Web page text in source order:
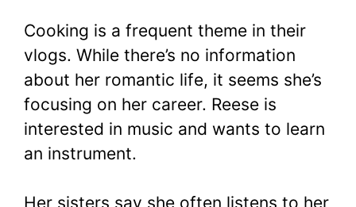
Cooking is a frequent theme in their
vlogs. While there’s no information
about her romantic life, it seems she’s
focusing on her career. Reese is
interested in music and wants to learn
an instrument.
Her sisters say she often listens to her